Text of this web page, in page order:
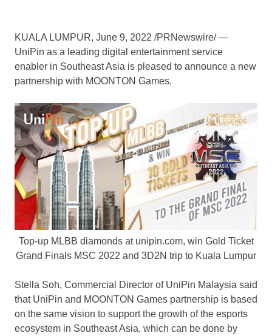
KUALA LUMPUR, June 9, 2022 /PRNewswire/ —
UniPin as a leading digital entertainment service
enabler in Southeast Asia is pleased to announce a new
partnership with MOONTON Games.
Top-up MLBB diamonds at unipin.com, win Gold Ticket
Grand Finals MSC 2022 and 3D2N trip to Kuala Lumpur
Stella Soh, Commercial Director of UniPin Malaysia said
that UniPin and MOONTON Games partnership is based
on the same vision to support the growth of the esports
ecosystem in Southeast Asia, which can be done by